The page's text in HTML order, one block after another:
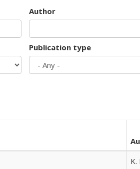
Author
Publication type
K.